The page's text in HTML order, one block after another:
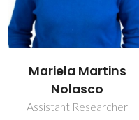
Mariela Martins
Nolasco
Assistant Researcher